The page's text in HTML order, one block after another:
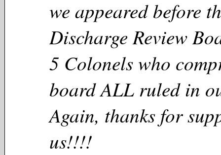
we appeared before
Discharge Review
5 Colonels who
board ALL ruled in
Again, thanks for
us!!!!